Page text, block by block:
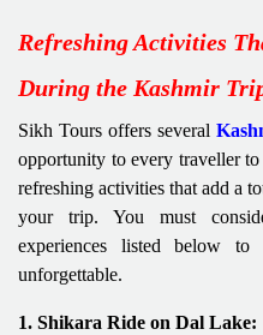
Refreshing Activities
During the Kashmir
Sikh Tours offers several
opportunity to every traveller
refreshing activities that add a
your trip. You must
experiences listed below
unforgettable.
1. Shikara Ride on Dal Lake: